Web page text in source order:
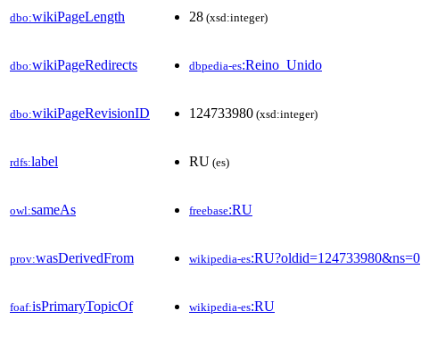
dbo:wikiPageLength 28 (xsd:integer)
dbo:wikiPageRedirects dbpedia-es:Reino_Unido
dbo:wikiPageRevisionID 124733980 (xsd:integer)
rdfs:label RU (es)
owl:sameAs freebase:RU
prov:wasDerivedFrom wikipedia-es:RU?oldid=124733980&ns=0
foaf:isPrimaryTopicOf wikipedia-es:RU